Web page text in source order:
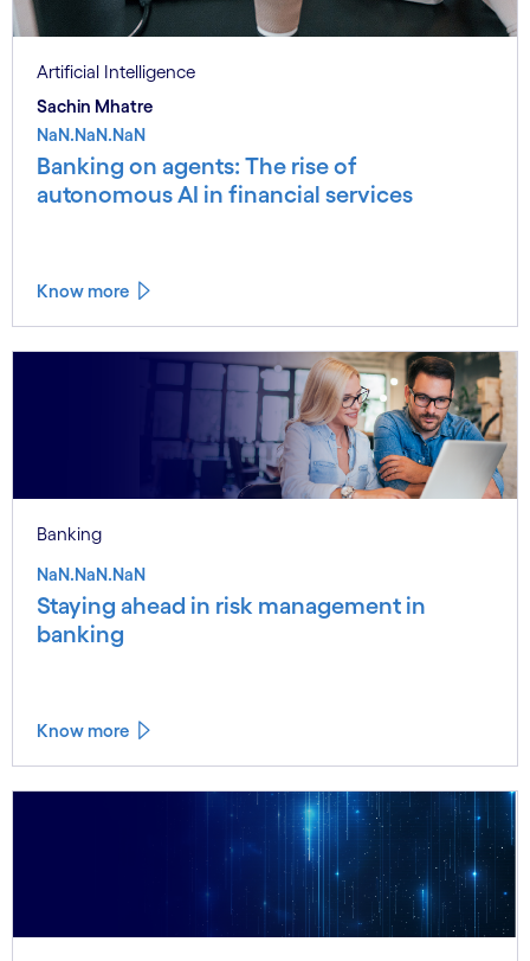
Artificial Intelligence
Sachin Mhatre
NaN.NaN.NaN
Banking on agents: The rise of
autonomous AI in financial services
Know more
Banking
NaN.NaN.NaN
Staying ahead in risk management in
banking
Know more